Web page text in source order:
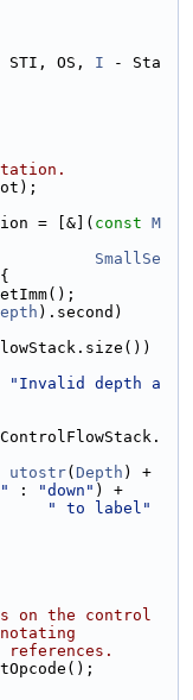
STI, OS, I - Sta
= [&]( const M
SmallSe
).second)
"Invalid depth a
utostr( Depth
: "down" ) +
" to label"
on the control